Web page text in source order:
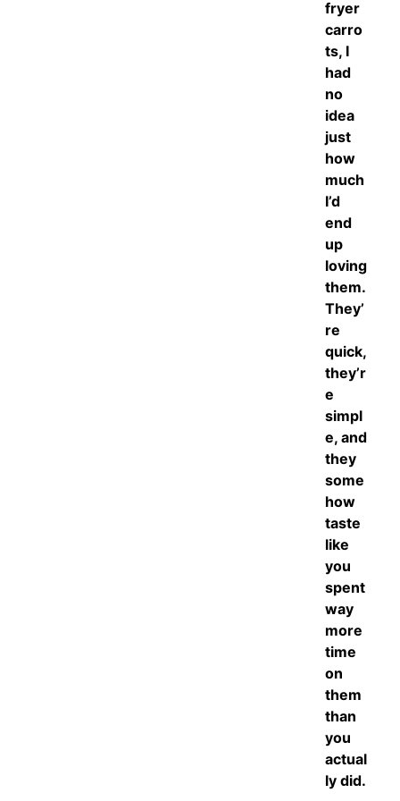
fryer
carro
ts, I
had
no
idea
just
how
much
I’d
end
up
loving
them.
They’
re
quick,
they’r
e
simpl
e, and
they
some
how
taste
like
you
spent
way
more
time
on
them
than
you
actual
ly did.